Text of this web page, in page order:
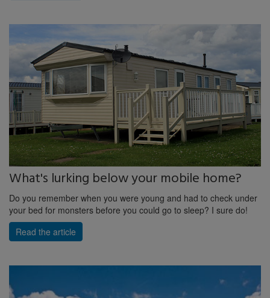
What's lurking below your mobile home?
Do you remember when you were young and had to check under
your bed for monsters before you could go to sleep? I sure do!
Read the article